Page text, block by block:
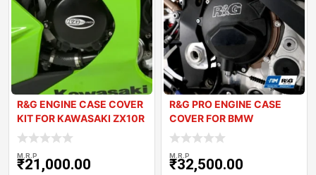
R&G ENGINE CASE COVER
KIT FOR KAWASAKI ZX10R
2024
M.R.P
₹21,000.00
R&G PRO ENGINE CASE
COVER FOR BMW
S1000RR 2023
M.R.P
₹32,500.00